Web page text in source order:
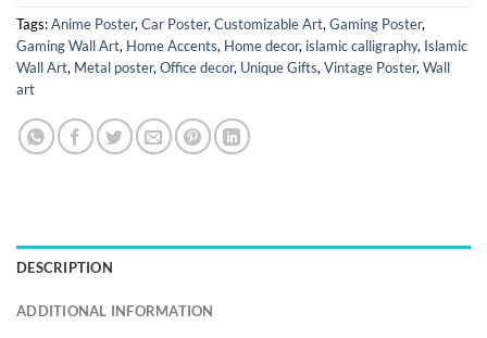
Tags:Anime Poster, Car Poster, Customizable Art, Gaming Poster,
Gaming Wall Art, Home Accents, Home decor, islamic calligraphy, Islamic
Wall Art, Metal poster, Office decor, Unique Gifts, Vintage Poster, Wall
art
DESCRIPTION
ADDITIONAL INFORMATION